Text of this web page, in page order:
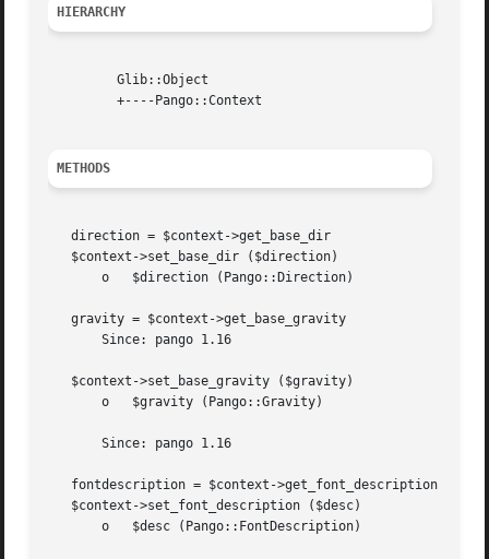
HIERARCHY
METHODS
   direction = $context->get_base_dir
   $context->set_base_dir ($direction)
       o   $direction (Pango::Direction)
   gravity = $context->get_base_gravity
       Since: pango 1.16
   $context->set_base_gravity ($gravity)
       o   $gravity (Pango::Gravity)
       Since: pango 1.16
   fontdescription = $context->get_font_description
   $context->set_font_description ($desc)
       o   $desc (Pango::FontDescription)